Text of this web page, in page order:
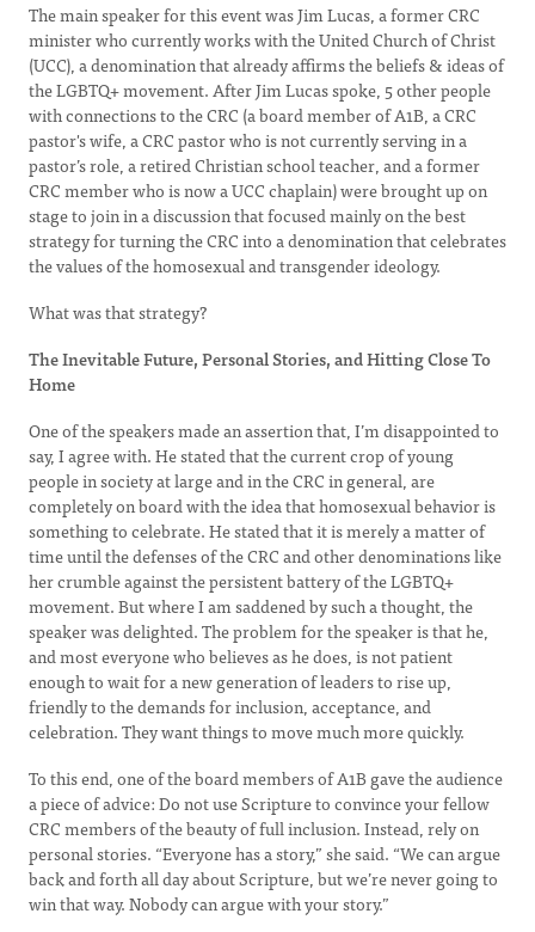
The main speaker for this event was Jim Lucas, a former CRC
minister who currently works with the United Church of Christ
(UCC), a denomination that already affirms the beliefs & ideas of
the LGBTQ+ movement. After Jim Lucas spoke, 5 other people
with connections to the CRC (a board member of A1B, a CRC
pastor's wife, a CRC pastor who is not currently serving in a
pastor’s role, a retired Christian school teacher, and a former
CRC member who is now a UCC chaplain) were brought up on
stage to join in a discussion that focused mainly on the best
strategy for turning the CRC into a denomination that celebrates
the values of the homosexual and transgender ideology.
What was that strategy?
The Inevitable Future, Personal Stories, and Hitting Close To
Home
One of the speakers made an assertion that, I’m disappointed to
say, I agree with. He stated that the current crop of young
people in society at large and in the CRC in general, are
completely on board with the idea that homosexual behavior is
something to celebrate. He stated that it is merely a matter of
time until the defenses of the CRC and other denominations like
her crumble against the persistent battery of the LGBTQ+
movement. But where I am saddened by such a thought, the
speaker was delighted. The problem for the speaker is that he,
and most everyone who believes as he does, is not patient
enough to wait for a new generation of leaders to rise up,
friendly to the demands for inclusion, acceptance, and
celebration. They want things to move much more quickly.
To this end, one of the board members of A1B gave the audience
a piece of advice: Do not use Scripture to convince your fellow
CRC members of the beauty of full inclusion. Instead, rely on
personal stories. “Everyone has a story,” she said. “We can argue
back and forth all day about Scripture, but we’re never going to
win that way. Nobody can argue with your story.”